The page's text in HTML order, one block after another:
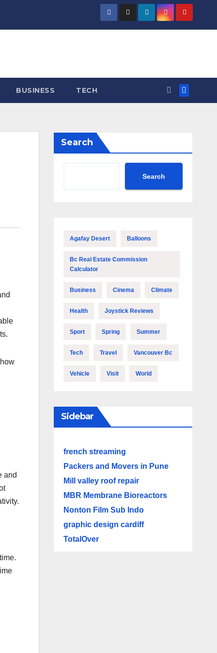
BUSINESS TECH
and
Search
Search
Agafay Desert Balloons
Bc Real Estate Commission
Calculator
Business Cinema Climate
Health Joystick Reviews
Sport Spring Summer
Tech Travel Vancouver Bc
Vehicle Visit World
Sidebar
french streaming
Packers and Movers in Pune
Mill valley roof repair
MBR Membrane Bioreactors
Nonton Film Sub Indo
graphic design cardiff
TotalOver